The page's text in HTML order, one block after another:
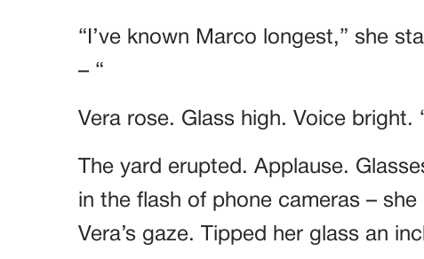
“I’ve known Marco longest,” she
– “
Vera rose. Glass high. Voice bright.
The yard erupted. Applause.
in the flash of phone cameras –
Vera’s gaze. Tipped her glass an